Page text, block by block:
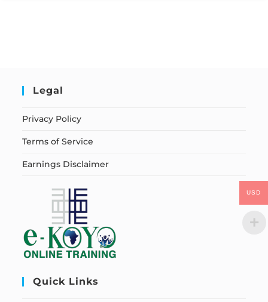
Legal
Privacy Policy
Terms of Service
Earnings Disclaimer
Quick Links
USD